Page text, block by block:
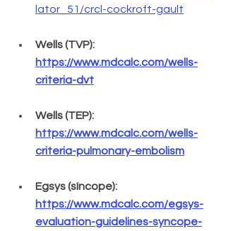
lator_51/crcl-cockroft-gault
Wells (TVP):
https://www.mdcalc.com/wells-
criteria-dvt
Wells (TEP):
https://www.mdcalc.com/wells-
criteria-pulmonary-embolism
Egsys (síncope):
https://www.mdcalc.com/egsys-
evaluation-guidelines-syncope-